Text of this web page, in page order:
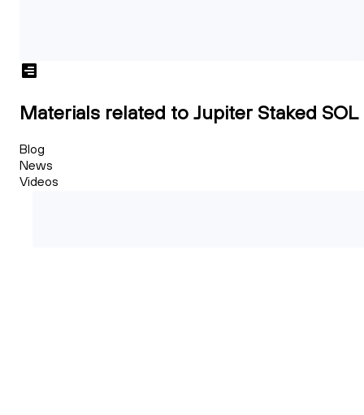
Materials related to Jupiter Staked SOL
Blog
News
Videos